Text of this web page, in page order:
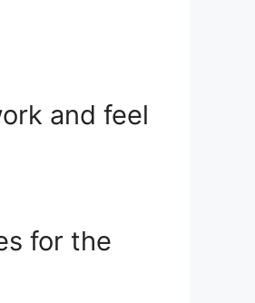
and feel
for the